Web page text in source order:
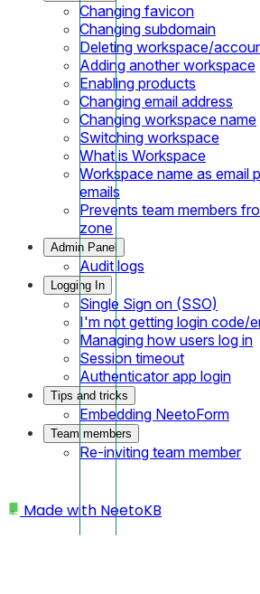
Changing favicon
Changing subdomain
Deleting workspace/
Adding another workspace
Enabling products
Changing email address
Changing workspace name
Switching workspace
What is Workspace
Workspace name as email
emails
Prevents team members
zone
Admin Panel
Audit logs
Logging In
Single Sign on (SSO)
I'm not getting login code/
Managing how users log in
Session timeout
Authenticator app login
Tips and tricks
Embedding NeetoForm
Team members
Re-inviting team member
Made with NeetoKB